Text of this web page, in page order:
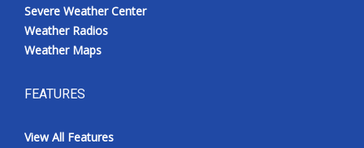
Severe Weather Center
Weather Radios
Weather Maps
FEATURES
View All Features